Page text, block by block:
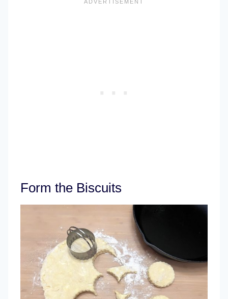
Form the Biscuits